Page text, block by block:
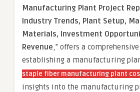
Manufacturing Plant Project
Industry Trends, Plant Setup,
Materials, Investment
Revenue,” offers a
establishing a manufacturing
staple fiber manufacturing plant
insights into the manufacturing